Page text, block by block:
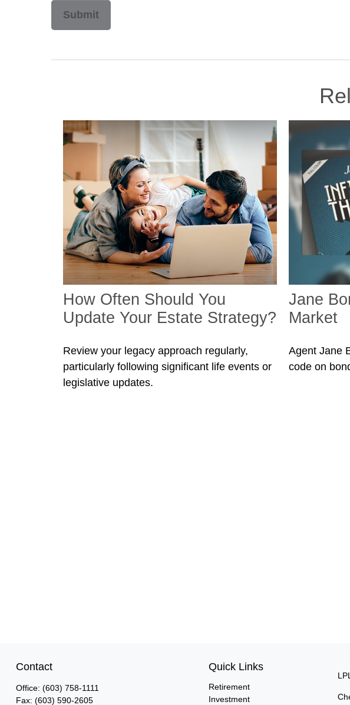
How Often Should You
Update Your Estate Strategy?
Review your legacy approach regularly,
particularly following significant life events or
legislative updates.
Jane
Market
Agent Jane
code on
Contact
Office: (603) 758-1111
Fax: (603) 590-2605
Quick Links
Retirement
Investment
LPL